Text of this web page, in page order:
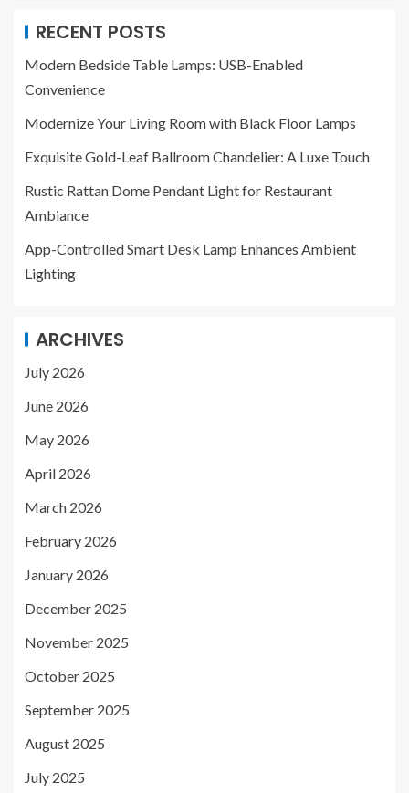
RECENT POSTS
Modern Bedside Table Lamps: USB-Enabled
Convenience
Modernize Your Living Room with Black Floor Lamps
Exquisite Gold-Leaf Ballroom Chandelier: A Luxe Touch
Rustic Rattan Dome Pendant Light for Restaurant
Ambiance
App-Controlled Smart Desk Lamp Enhances Ambient
Lighting
ARCHIVES
July 2026
June 2026
May 2026
April 2026
March 2026
February 2026
January 2026
December 2025
November 2025
October 2025
September 2025
August 2025
July 2025